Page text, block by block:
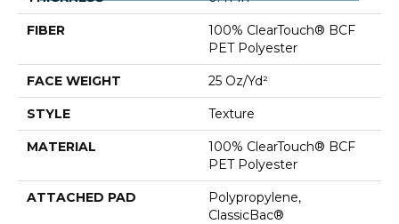
FIBER
100% ClearTouch® BCF
PET Polyester
FACE WEIGHT 25 Oz/yd²
STYLE Texture
MATERIAL
100% ClearTouch® BCF
PET Polyester
ATTACHED PAD
Polypropylene,
ClassicBac®